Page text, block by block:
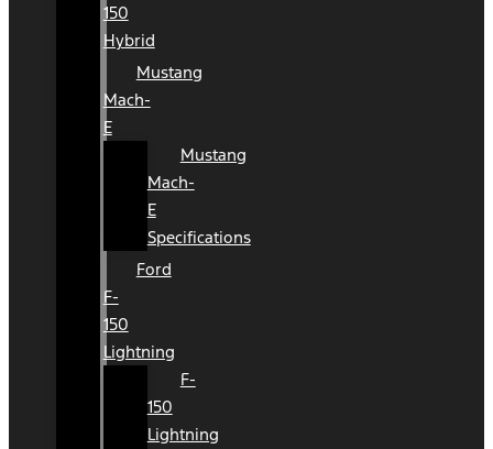
150
Hybrid
Mustang
Mach-
E
Mustang
Mach-
E
Specifications
Ford
F-
150
Lightning
F-
150
Lightning